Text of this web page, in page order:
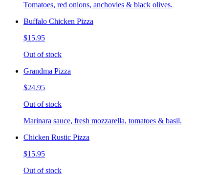
Tomatoes, red onions, anchovies & black olives.
Buffalo Chicken Pizza
$15.95
Out of stock
Grandma Pizza
$24.95
Out of stock
Marinara sauce, fresh mozzarella, tomatoes & basil.
Chicken Rustic Pizza
$15.95
Out of stock